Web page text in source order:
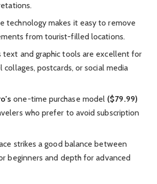
technology makes it easy to remove
from tourist-filled locations.
text and graphic tools are excellent for
collages, postcards, or social media
one-time purchase model ($79.99)
who prefer to avoid subscription
strikes a good balance between
beginners and depth for advanced